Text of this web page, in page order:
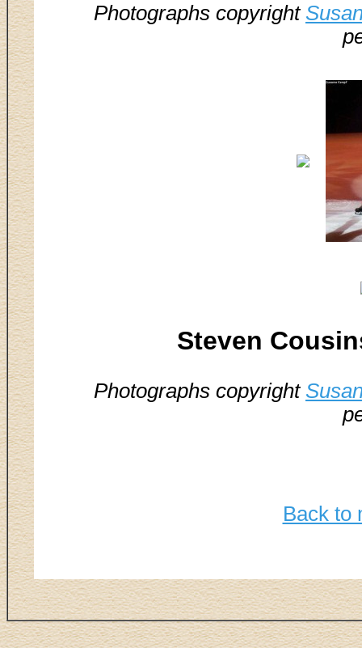
Photographs copyright
Steven
Photographs copyright
Back to